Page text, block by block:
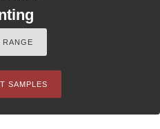
RANGE
SAMPLES